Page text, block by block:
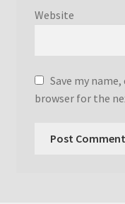
Website
Save my
browser for the